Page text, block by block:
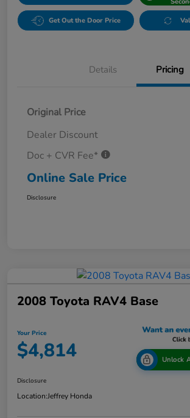
Get Out the Door Price
Details Pricing
Original Price
Dealer Discount
Doc + CVR Fee*
Online Sale Price
Disclosure
2008 Toyota RAV4 Base
Your Price
$4,814 Unlock
Disclosure
Location:Jeffrey Honda